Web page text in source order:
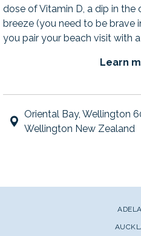
dose of Vitamin D, a dip in the
breeze (you need to be brave
you pair your beach visit with
Learn
Oriental Bay, Wellington
Wellington New Zealand